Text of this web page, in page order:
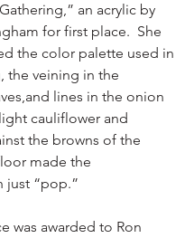
an acrylic by
for first place.  She
the color palette used in
the veining in the
lines in the onion
cauliflower and
the browns of the
made the
just “pop.”
was awarded to Ron